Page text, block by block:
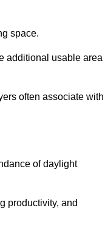
space.
additional usable area
often associate with
of daylight
productivity, and